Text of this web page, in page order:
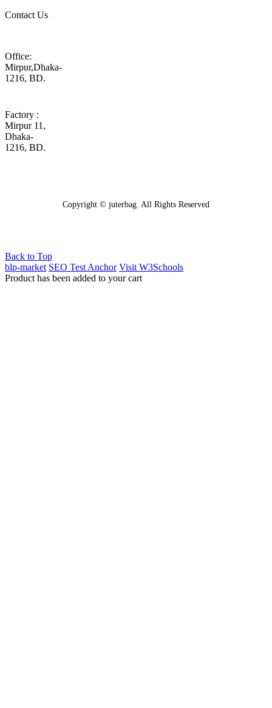
Contact Us
Office:
Mirpur,Dhaka-
1216, BD.
Factory :
Mirpur 11,
Dhaka-
1216, BD.
Copyright © juterbag. All Rights Reserved
Back to Top
blp-market SEO Test Anchor Visit W3Schools
Product has been added to your cart